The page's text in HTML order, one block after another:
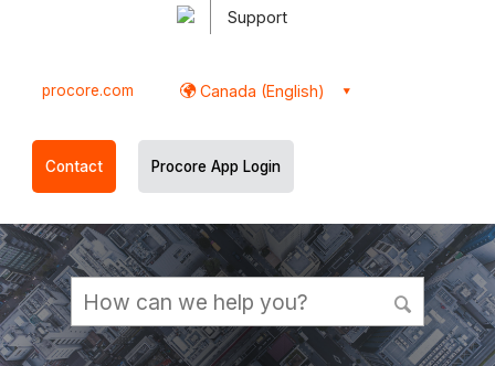
Support
procore.com Canada (English)
Contact Procore App Login